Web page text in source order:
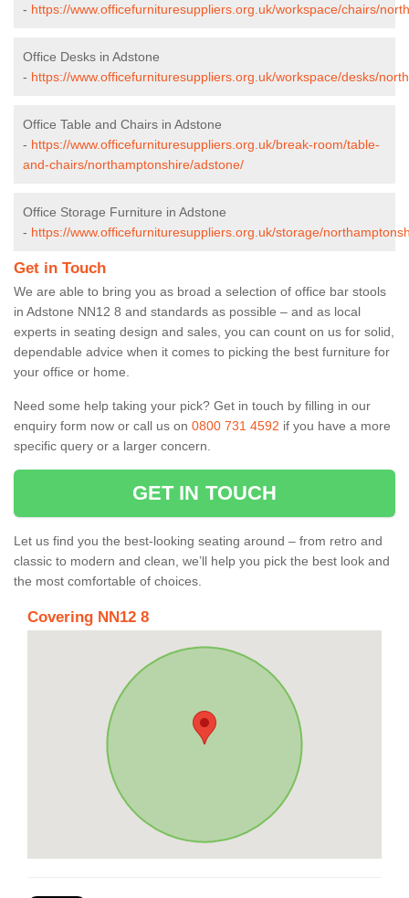
- https://www.officefurnituresuppliers.org.uk/workspace/chairs/
Office Desks in Adstone
- https://www.officefurnituresuppliers.org.uk/workspace/desks/
Office Table and Chairs in Adstone
- https://www.officefurnituresuppliers.org.uk/break-room/table-
and-chairs/northamptonshire/adstone/
Office Storage Furniture in Adstone
- https://www.officefurnituresuppliers.org.uk/storage/
Get in Touch
We are able to bring you as broad a selection of office bar stools
in Adstone NN12 8 and standards as possible – and as local
experts in seating design and sales, you can count on us for solid,
dependable advice when it comes to picking the best furniture for
your office or home.
Need some help taking your pick? Get in touch by filling in our
enquiry form now or call us on 0800 731 4592 if you have a more
specific query or a larger concern.
GET IN TOUCH
Let us find you the best-looking seating around – from retro and
classic to modern and clean, we’ll help you pick the best look and
the most comfortable of choices.
Covering NN12 8